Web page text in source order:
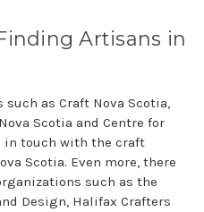
Artisans in
as Craft Nova Scotia,
Scotia and Centre for
in touch with the craft
Scotia. Even more, there
such as the
Design, Halifax Crafters